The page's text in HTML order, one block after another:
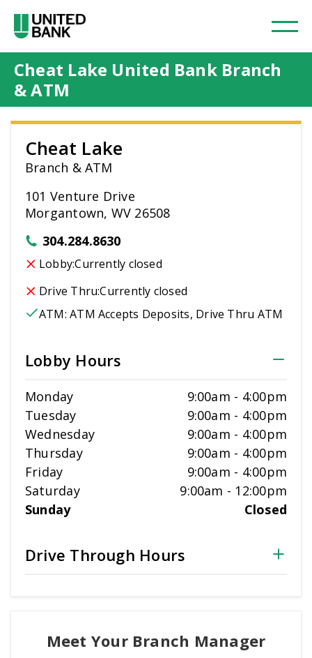
Cheat Lake United Bank Branch
& ATM
Cheat Lake
Branch & ATM
101 Venture Drive
Morgantown, WV 26508
304.284.8630
Lobby:Currently closed
Drive Thru:Currently closed
ATM:ATM Accepts Deposits, Drive Thru ATM
Lobby Hours
Monday 9:00am - 4:00pm
Tuesday
9:00am - 4:00pm
Wednesday
9:00am - 4:00pm
Thursday
9:00am - 4:00pm
Friday
9:00am - 4:00pm
Saturday
9:00am - 12:00pm
Sunday
Closed
Drive Through Hours
Meet Your Branch Manager